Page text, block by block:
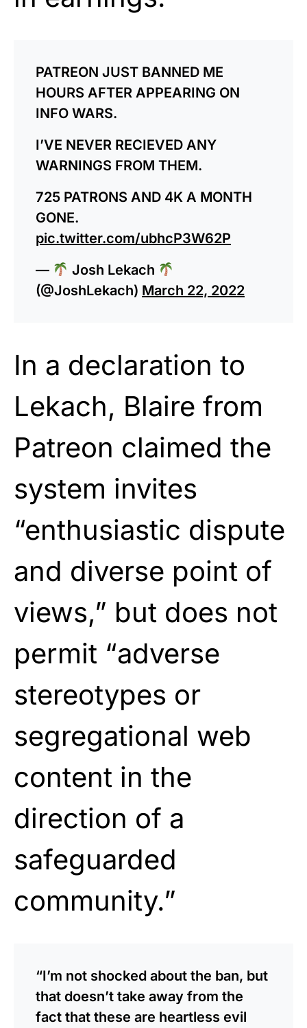
PATREON JUST BANNED ME
HOURS AFTER APPEARING ON
INFO WARS.
I’VE NEVER RECIEVED ANY
WARNINGS FROM THEM.
725 PATRONS AND 4K A MONTH
GONE.
pic.twitter.com/ubhcP3W62P
—
Josh Lekach
(@JoshLekach) March 22, 2022
In a declaration to
Lekach, Blaire from
Patreon claimed the
system invites
“enthusiastic dispute
and diverse point of
views,” but does not
permit “adverse
stereotypes or
segregational web
content in the
direction of a
safeguarded
community.”
“I’m not shocked about the ban, but
that doesn’t take away from the
fact that these are heartless evil